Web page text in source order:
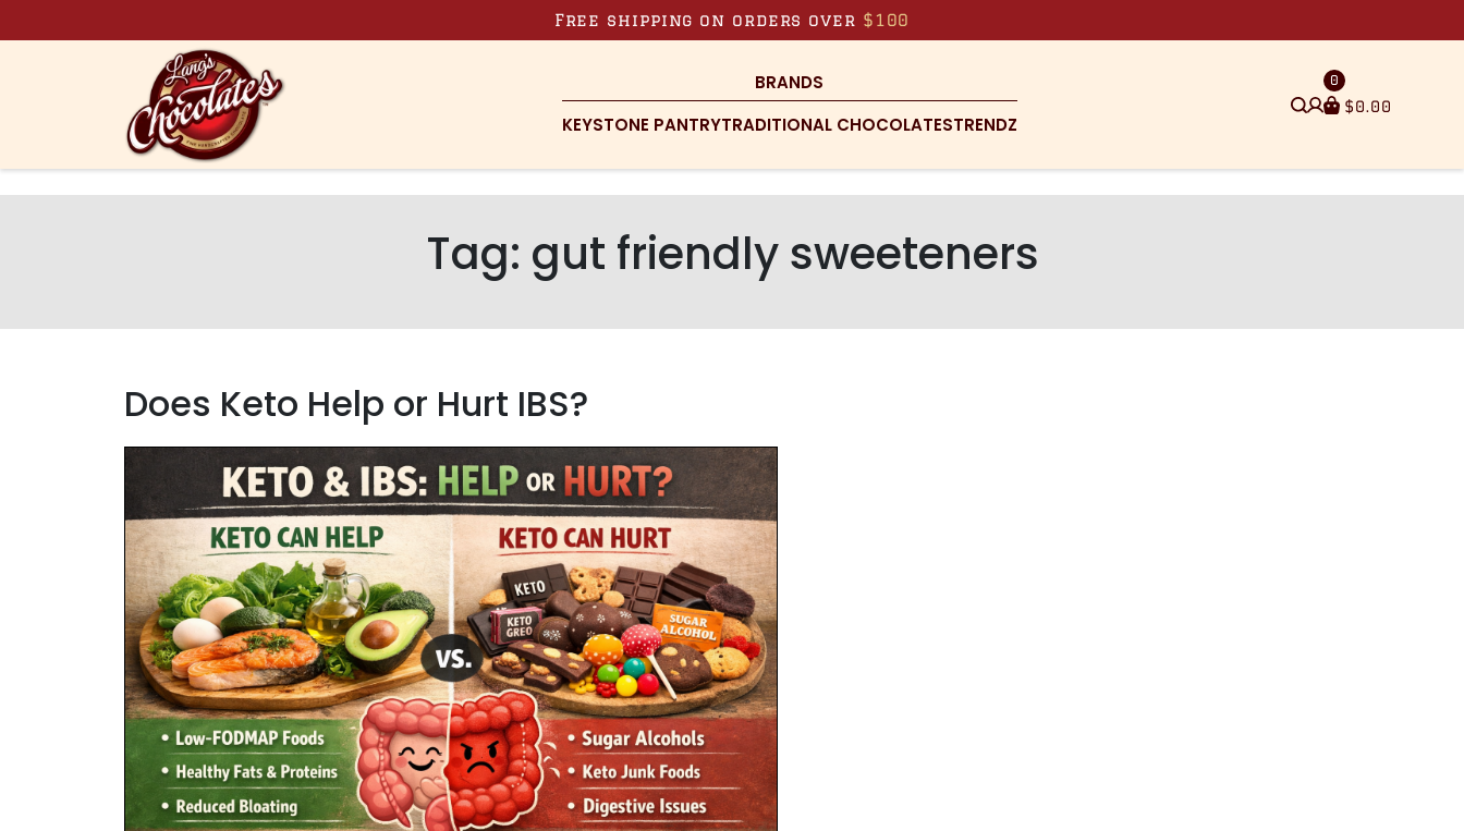
Free shipping on orders over $100
BRANDS
KEYSTONE PANTRYTRADITIONAL CHOCOLATESTRENDZ
$0.00
0
Tag: gut friendly sweeteners
Does Keto Help or Hurt IBS?